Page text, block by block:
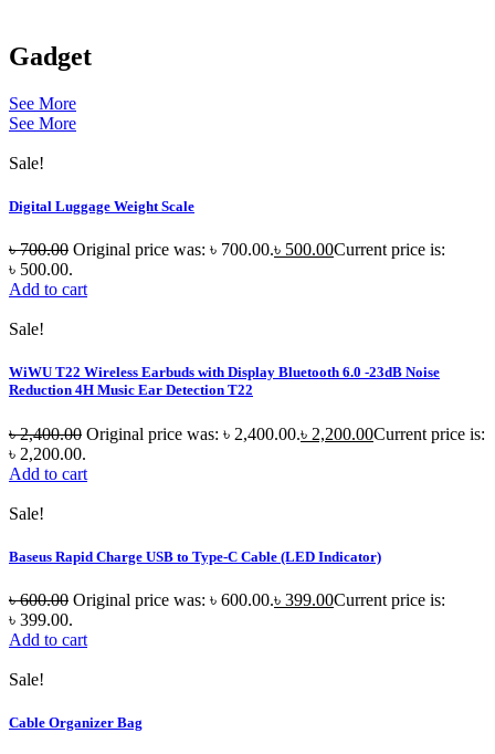
Gadget
See More
See More
Sale!
Digital Luggage Weight Scale
৳700.00 Original price was: ৳ 700.00.৳ 500.00Current price is:
৳ 500.00.
Add to cart
Sale!
WiWU T22 Wireless Earbuds with Display Bluetooth 6.0 -23dB Noise
Reduction 4H Music Ear Detection T22
৳2,400.00 Original price was: ৳ 2,400.00.৳ 2,200.00Current price is:
৳ 2,200.00.
Add to cart
Sale!
Baseus Rapid Charge USB to Type-C Cable (LED Indicator)
৳600.00 Original price was: ৳ 600.00.৳ 399.00Current price is:
৳ 399.00.
Add to cart
Sale!
Cable Organizer Bag